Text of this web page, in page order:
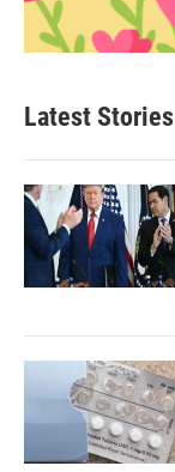
Latest Stories